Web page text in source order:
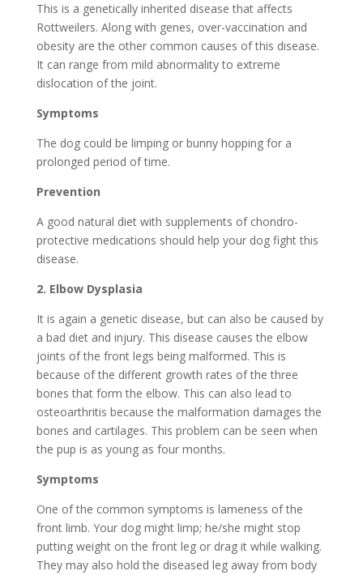
This is a genetically inherited disease that affects
Rottweilers. Along with genes, over-vaccination and
obesity are the other common causes of this disease.
It can range from mild abnormality to extreme
dislocation of the joint.
Symptoms
The dog could be limping or bunny hopping for a
prolonged period of time.
Prevention
A good natural diet with supplements of chondro-
protective medications should help your dog fight this
disease.
2. Elbow Dysplasia
It is again a genetic disease, but can also be caused by
a bad diet and injury. This disease causes the elbow
joints of the front legs being malformed. This is
because of the different growth rates of the three
bones that form the elbow. This can also lead to
osteoarthritis because the malformation damages the
bones and cartilages. This problem can be seen when
the pup is as young as four months.
Symptoms
One of the common symptoms is lameness of the
front limb. Your dog might limp; he/she might stop
putting weight on the front leg or drag it while walking.
They may also hold the diseased leg away from body